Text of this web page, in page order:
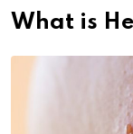
What is